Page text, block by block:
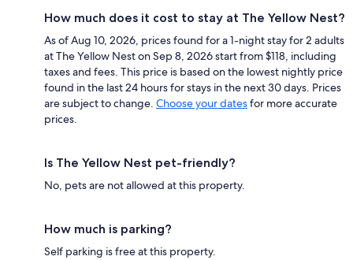
How much does it cost to stay at The Yellow Nest?
As of Aug 10, 2026, prices found for a 1-night stay for 2 adults
at The Yellow Nest on Sep 8, 2026 start from $118, including
taxes and fees. This price is based on the lowest nightly price
found in the last 24 hours for stays in the next 30 days. Prices
are subject to change. Choose your datesfor more accurate
prices.
Is The Yellow Nest pet-friendly?
No, pets are not allowed at this property.
How much is parking?
Self parking is free at this property.